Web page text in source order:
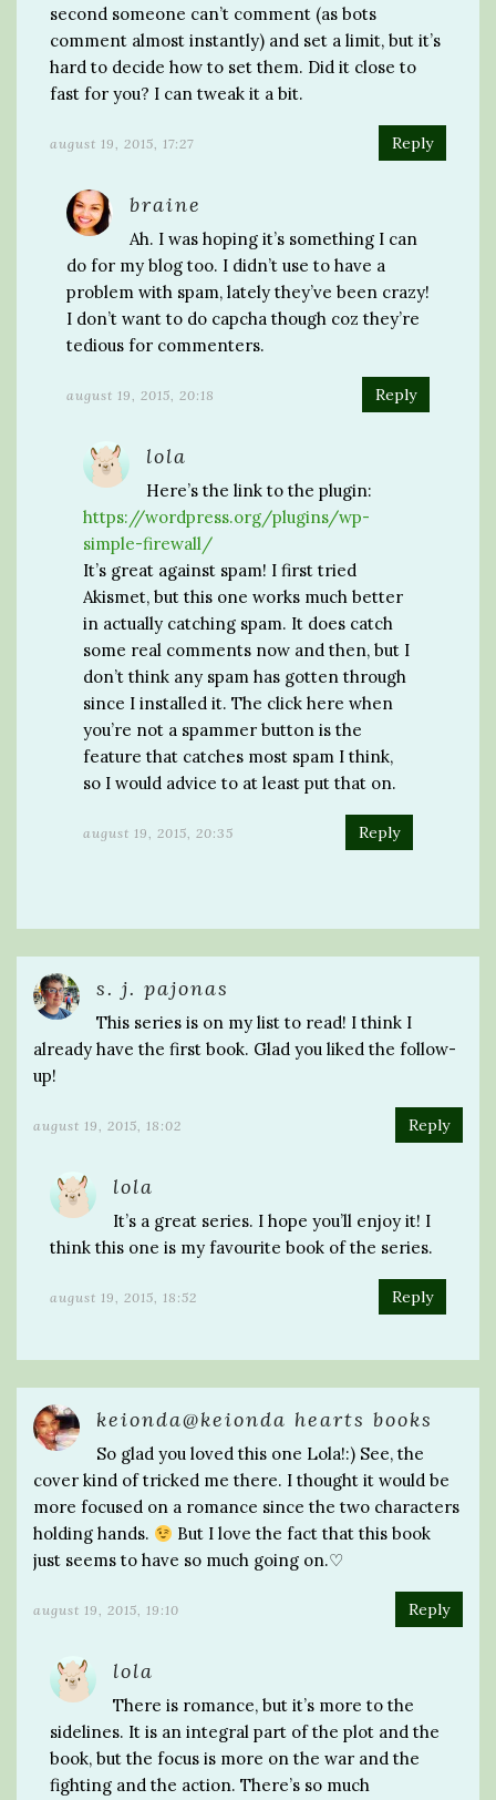
second someone can’t comment (as bots
comment almost instantly) and set a limit, but it’s
hard to decide how to set them. Did it close to
fast for you? I can tweak it a bit.
august 19, 2015, 17:27 Reply
braine
Ah. I was hoping it’s something I can
do for my blog too. I didn’t use to have a
problem with spam, lately they’ve been crazy!
I don’t want to do capcha though coz they’re
tedious for commenters.
august 19, 2015, 20:18 Reply
lola
Here’s the link to the plugin:
https://wordpress.org/plugins/wp-
simple-firewall/
It’s great against spam! I first tried
Akismet, but this one works much better
in actually catching spam. It does catch
some real comments now and then, but I
don’t think any spam has gotten through
since I installed it. The click here when
you’re not a spammer button is the
feature that catches most spam I think,
so I would advice to at least put that on.
august 19, 2015, 20:35 Reply
s. j. pajonas
This series is on my list to read! I think I
already have the first book. Glad you liked the follow-
up!
august 19, 2015, 18:02 Reply
lola
It’s a great series. I hope you’ll enjoy it! I
think this one is my favourite book of the series.
august 19, 2015, 18:52 Reply
keionda@keionda hearts books
So glad you loved this one Lola!:) See, the
cover kind of tricked me there. I thought it would be
more focused on a romance since the two characters
holding hands.
But I love the fact that this book
just seems to have so much going on.♡
august 19, 2015, 19:10 Reply
lola
There is romance, but it’s more to the
sidelines. It is an integral part of the plot and the
book, but the focus is more on the war and the
fighting and the action. There’s so much